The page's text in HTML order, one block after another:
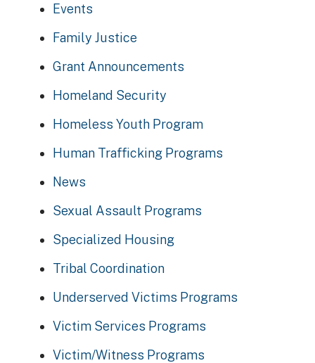
Events
Family Justice
Grant Announcements
Homeland Security
Homeless Youth Program
Human Trafficking Programs
News
Sexual Assault Programs
Specialized Housing
Tribal Coordination
Underserved Victims Programs
Victim Services Programs
Victim/Witness Programs